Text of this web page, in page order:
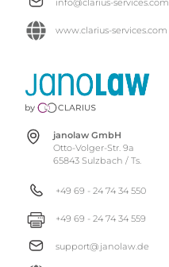
info@clarius-services.com
www.clarius-services.com
janolaw GmbH
Otto-Volger-Str. 9a
65843 Sulzbach / Ts.
+49 69 - 24 74 34 550
+49 69 - 24 74 34 559
support@janolaw.de